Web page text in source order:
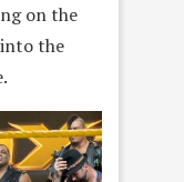
on the
the